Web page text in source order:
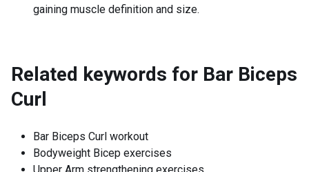
gaining muscle definition and size.
Related keywords for Bar Biceps
Curl
Bar Biceps Curl workout
Bodyweight Bicep exercises